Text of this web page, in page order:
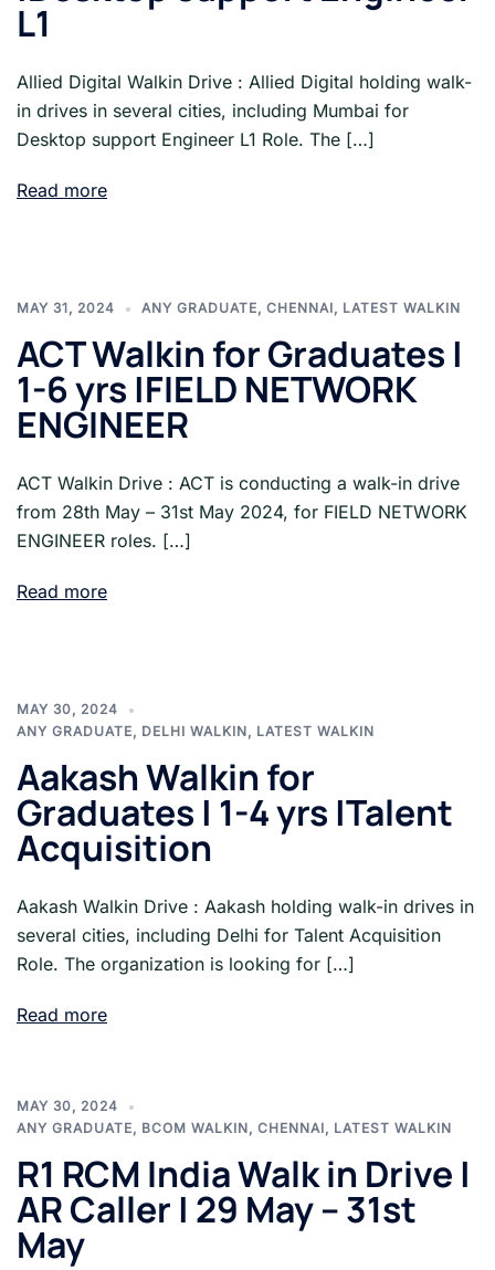
L1
Allied Digital Walkin Drive : Allied Digital holding walk-
in drives in several cities, including Mumbai for
Desktop support Engineer L1 Role. The […]
Read more
MAY 31, 2024 ANY GRADUATE, CHENNAI, LATEST WALKIN
ACT Walkin for Graduates |
1-6 yrs |FIELD NETWORK
ENGINEER
ACT Walkin Drive : ACT is conducting a walk-in drive
from 28th May – 31st May 2024, for FIELD NETWORK
ENGINEER roles. […]
Read more
MAY 30, 2024
ANY GRADUATE, DELHI WALKIN, LATEST WALKIN
Aakash Walkin for
Graduates | 1-4 yrs |Talent
Acquisition
Aakash Walkin Drive : Aakash holding walk-in drives in
several cities, including Delhi for Talent Acquisition
Role. The organization is looking for […]
Read more
MAY 30, 2024
ANY GRADUATE, BCOM WALKIN, CHENNAI, LATEST WALKIN
R1 RCM India Walk in Drive |
AR Caller | 29 May – 31st
May